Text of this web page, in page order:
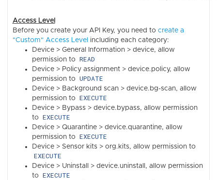
Access Level
Before you create your API Key, you need to create a
"Custom" Access Level including each category:
Device > General Information > device, allow
permission to
READ
Device > Policy assignment > device.policy, allow
permission to
UPDATE
Device > Background scan > device.bg-scan, allow
permission to
EXECUTE
Device > Bypass > device.bypass, allow permission
to
EXECUTE
Device > Quarantine > device.quarantine, allow
permission to
EXECUTE
Device > Sensor kits > org.kits, allow permission to
EXECUTE
Device > Uninstall > device.uninstall, allow permission
to
EXECUTE